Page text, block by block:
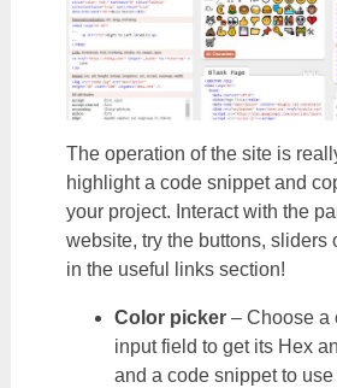
The operation of the site is
highlight a code snippet and
your project. Interact with the
website, try the buttons, sliders
in the useful links section!
Color picker – Choose a
input field to get its Hex
and a code snippet to